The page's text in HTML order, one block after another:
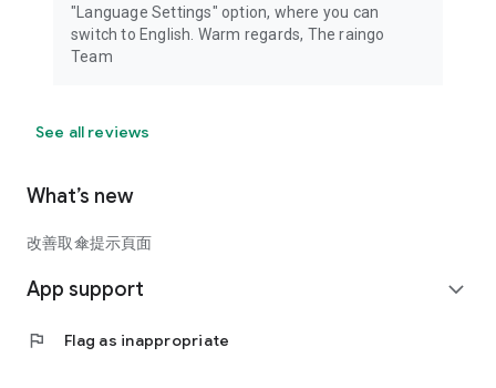
"Language Settings" option, where you can
switch to English. Warm regards, The raingo
Team
See all reviews
What’s new
改善取傘提示頁面
App support expand_more
flag Flag as inappropriate